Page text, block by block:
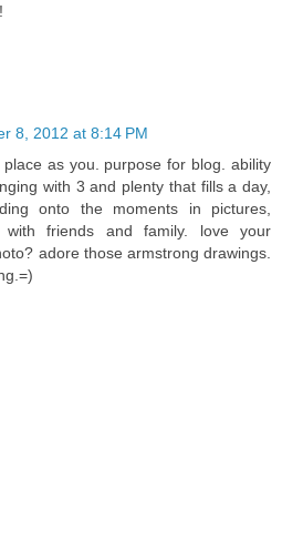
8, 2012 at 8:14 PM
as you. purpose for blog. ability
with 3 and plenty that fills a day,
onto the moments in pictures,
with friends and family. love your
adore those armstrong drawings.